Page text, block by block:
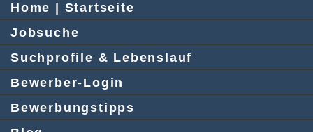
Home | Startseite
Jobsuche
Suchprofile & Lebenslauf
Bewerber-Login
Bewerbungstipps